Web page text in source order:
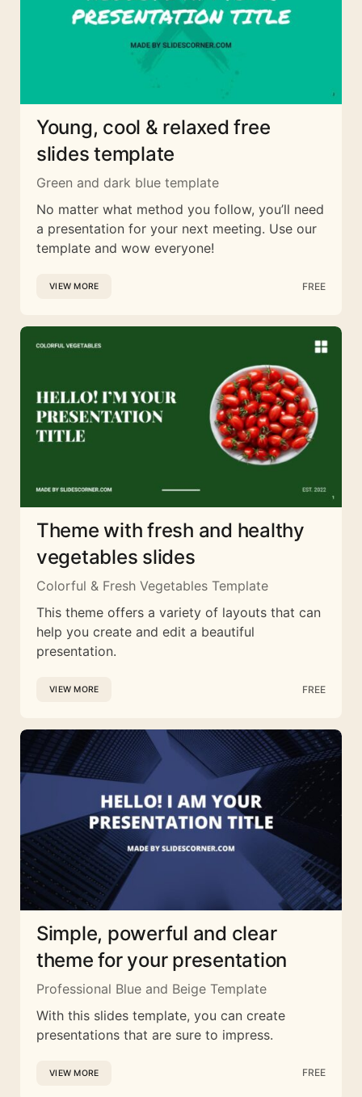
Young, cool & relaxed free
slides template
Green and dark blue template
No matter what method you follow, you’ll need
a presentation for your next meeting. Use our
template and wow everyone!
VIEW MORE FREE
Theme with fresh and healthy
vegetables slides
Colorful & Fresh Vegetables Template
This theme offers a variety of layouts that can
help you create and edit a beautiful
presentation.
VIEW MORE FREE
Simple, powerful and clear
theme for your presentation
Professional Blue and Beige Template
With this slides template, you can create
presentations that are sure to impress.
VIEW MORE FREE